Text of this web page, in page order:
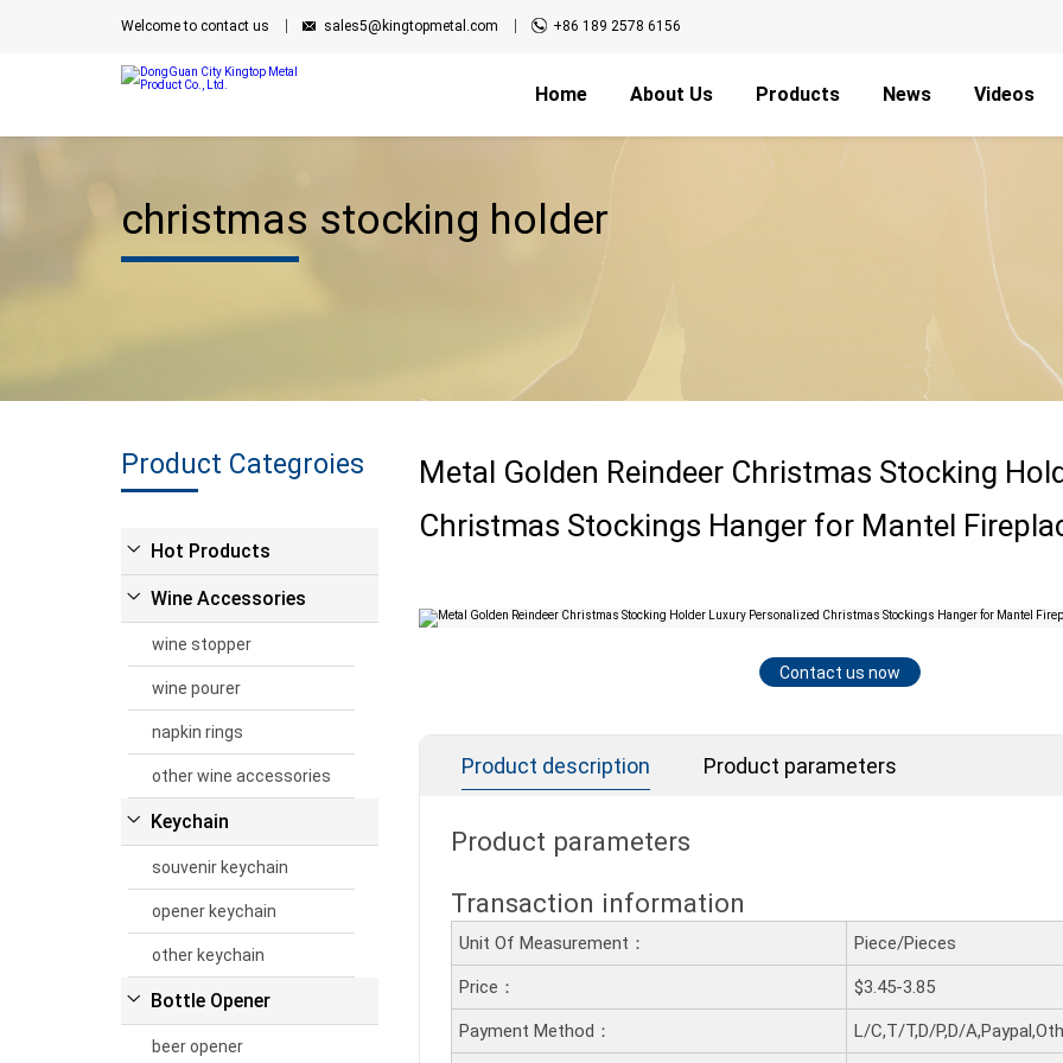
Welcome to contact us sales5@kingtopmetal.com +86 189 2578 6156
Home About Us Products News Videos
christmas stocking holder
Product Categroies
Hot Products
Wine Accessories
wine stopper
wine pourer
napkin rings
other wine accessories
Keychain
souvenir keychain
opener keychain
other keychain
Bottle Opener
beer opener
Metal Golden Reindeer Christmas Stocking
Christmas Stockings Hanger for Mantel
Contact us now
Product description Product parameters
Product parameters
Transaction information
Unit Of Measurement： Piece/Pieces
Price： $3.45-3.85
Payment Method： L/C,T/T,D/P,D/